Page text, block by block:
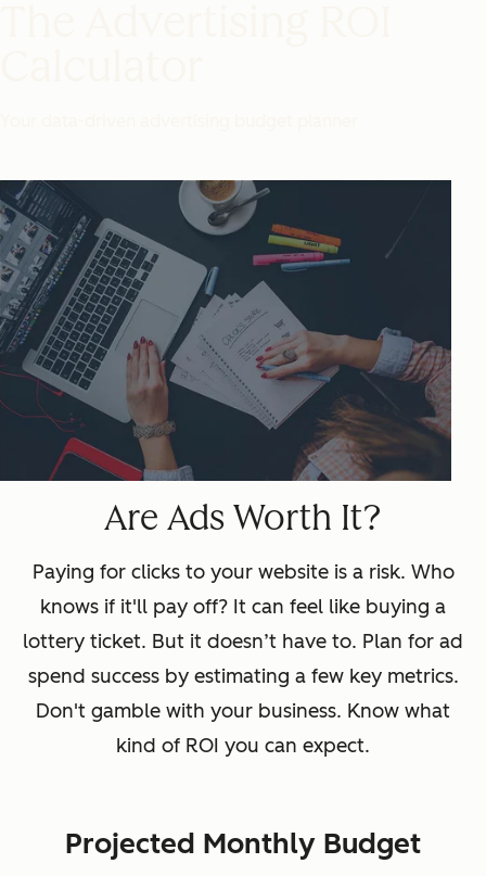
Are Ads Worth It?
Paying for clicks to your website is a risk. Who
knows if it'll pay off? It can feel like buying a
lottery ticket. But it doesn’t have to. Plan for ad
spend success by estimating a few key metrics.
Don't gamble with your business. Know what
kind of ROI you can expect.
Projected Monthly Budget